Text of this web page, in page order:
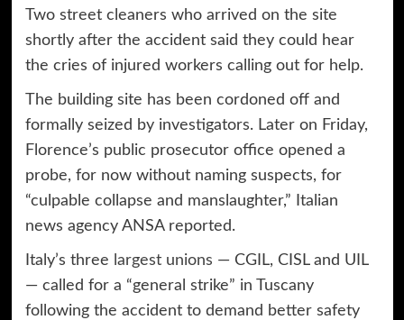
Two street cleaners who arrived on the site
shortly after the accident said they could hear
the cries of injured workers calling out for help.
The building site has been cordoned off and
formally seized by investigators. Later on Friday,
Florence’s public prosecutor office opened a
probe, for now without naming suspects, for
“culpable collapse and manslaughter,” Italian
news agency ANSA reported.
Italy’s three largest unions — CGIL, CISL and UIL
— called for a “general strike” in Tuscany
following the accident to demand better safety